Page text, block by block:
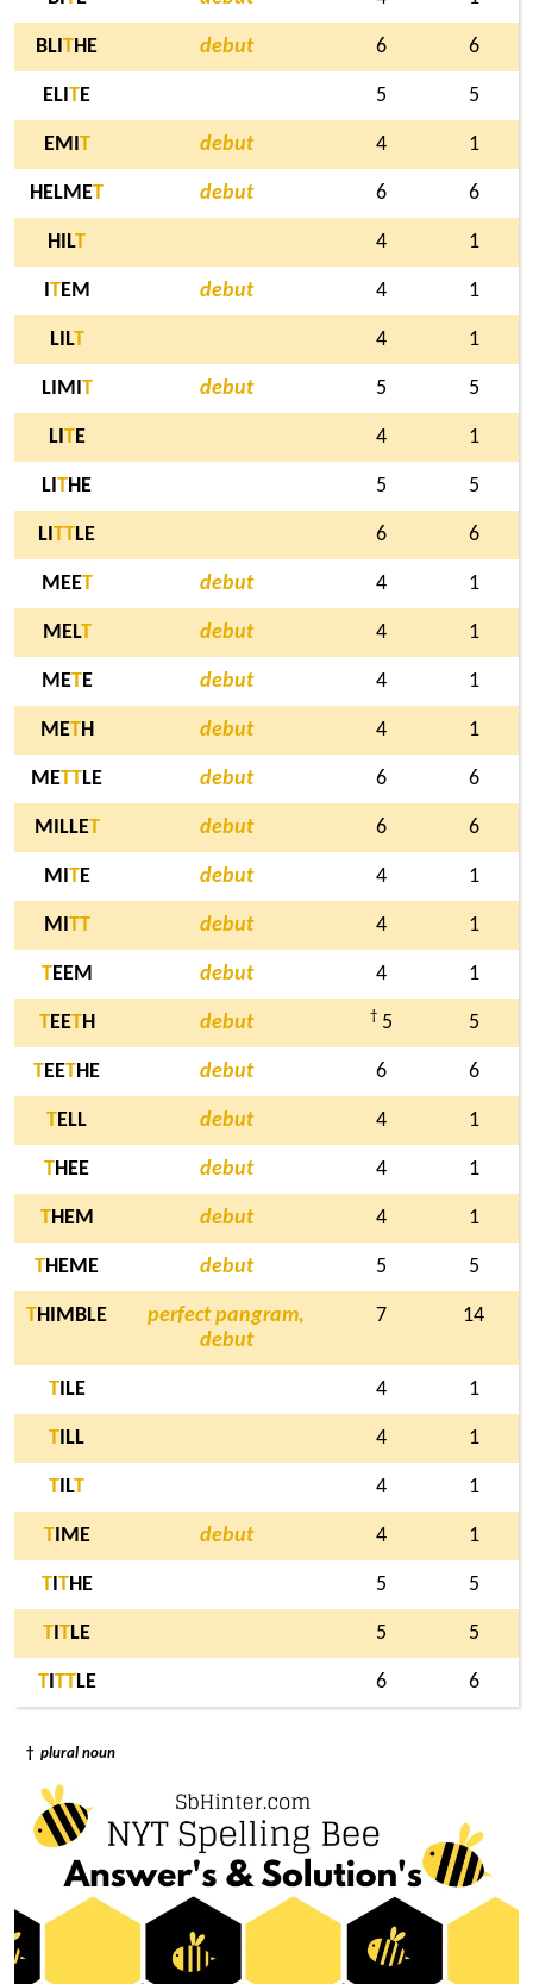
BLI THE debut 6 6
ELI TE 5 5
EMI T debut 4 1
HELMET debut 6 6
HILT 4 1
TEM debut 4 1
LILT 4 1
LIMI T debut 5 5
LI TE 4 1
LI THE 5 5
LI TTLE 6 6
MEET debut 4 1
MELT debut 4 1
METE debut 4 1
METH debut 4 1
METTLE debut 6 6
MILLET debut 6 6
MI TE debut 4 1
MI TT debut 4 1
TEEM debut 4 1
TEETH debut † 5 5
TEETHE debut 6 6
TELL debut 4 1
THEE debut 4 1
THEM debut 4 1
THEME debut 5 5
THIMBLE
perfect pangram,
debut
7 14
TILE 4 1
T ILL 4 1
T ILT 4 1
TIME debut 4 1
TI THE 5 5
T TLE 5 5
TI TTLE 6 6
† plural noun